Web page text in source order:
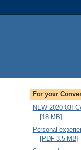
For your
NEW 2020-03!
[18 MB]
Personal
[PDF 3.5 MB]